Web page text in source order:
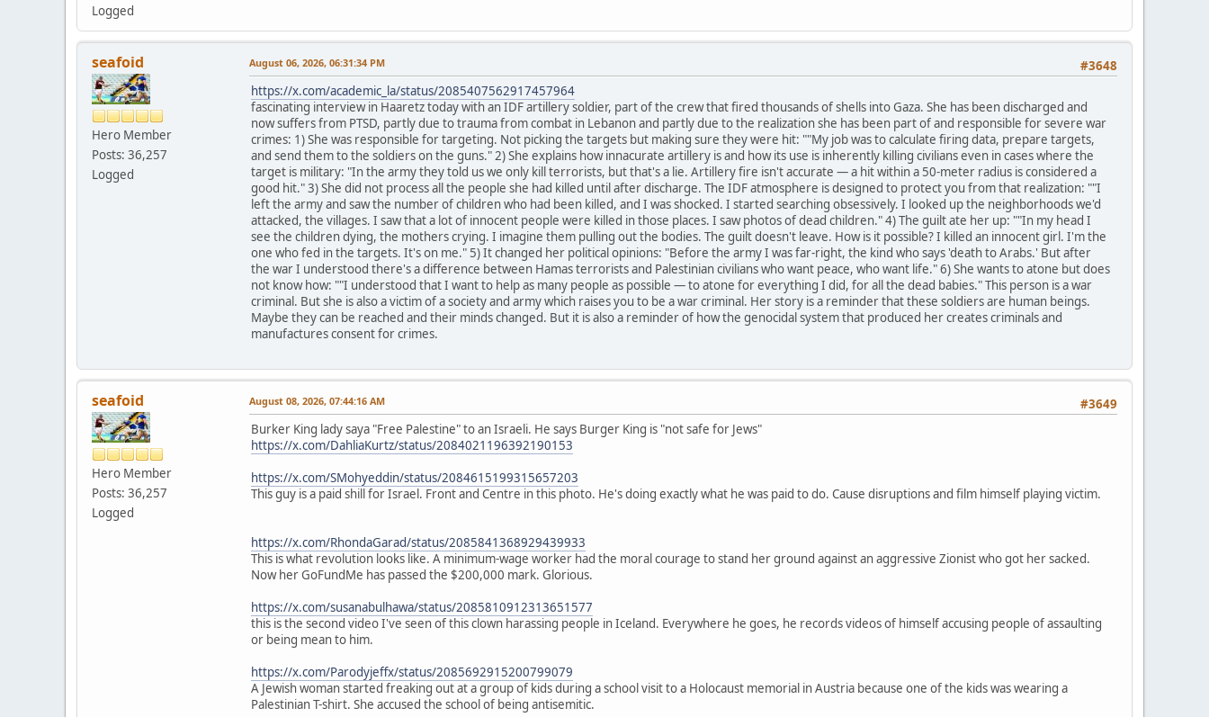
Logged
seafoid
Hero Member
Posts: 36,257
Logged
#3648
August 06, 2026, 06:31:34 PM
https://x.com/academic_la/status/2085407562917457964
fascinating interview in Haaretz today with an IDF artillery soldier, part of the crew that fired thousands of shells into Gaza. She has been discharged and
now suffers from PTSD, partly due to trauma from combat in Lebanon and partly due to the realization she has been part of and responsible for severe war
crimes: 1) She was responsible for targeting. Not picking the targets but making sure they were hit: ""My job was to calculate firing data, prepare targets,
and send them to the soldiers on the guns." 2) She explains how innacurate artillery is and how its use is inherently killing civilians even in cases where the
target is military: "In the army they told us we only kill terrorists, but that's a lie. Artillery fire isn't accurate — a hit within a 50-meter radius is considered a
good hit." 3) She did not process all the people she had killed until after discharge. The IDF atmosphere is designed to protect you from that realization: ""I
left the army and saw the number of children who had been killed, and I was shocked. I started searching obsessively. I looked up the neighborhoods we'd
attacked, the villages. I saw that a lot of innocent people were killed in those places. I saw photos of dead children." 4) The guilt ate her up: ""In my head I
see the children dying, the mothers crying. I imagine them pulling out the bodies. The guilt doesn't leave. How is it possible? I killed an innocent girl. I'm the
one who fed in the targets. It's on me." 5) It changed her political opinions: "Before the army I was far-right, the kind who says 'death to Arabs.' But after
the war I understood there's a difference between Hamas terrorists and Palestinian civilians who want peace, who want life." 6) She wants to atone but does
not know how: ""I understood that I want to help as many people as possible — to atone for everything I did, for all the dead babies." This person is a war
criminal. But she is also a victim of a society and army which raises you to be a war criminal. Her story is a reminder that these soldiers are human beings.
Maybe they can be reached and their minds changed. But it is also a reminder of how the genocidal system that produced her creates criminals and
manufactures consent for crimes.
seafoid
Hero Member
Posts: 36,257
Logged
#3649
August 08, 2026, 07:44:16 AM
Burker King lady saya "Free Palestine" to an Israeli. He says Burger King is "not safe for Jews"
https://x.com/DahliaKurtz/status/2084021196392190153
https://x.com/SMohyeddin/status/2084615199315657203
This guy is a paid shill for Israel. Front and Centre in this photo. He's doing exactly what he was paid to do. Cause disruptions and film himself playing victim.
https://x.com/RhondaGarad/status/2085841368929439933
This is what revolution looks like. A minimum-wage worker had the moral courage to stand her ground against an aggressive Zionist who got her sacked.
Now her GoFundMe has passed the $200,000 mark. Glorious.
https://x.com/susanabulhawa/status/2085810912313651577
this is the second video I've seen of this clown harassing people in Iceland. Everywhere he goes, he records videos of himself accusing people of assaulting
or being mean to him.
https://x.com/Parodyjeffx/status/2085692915200799079
A Jewish woman started freaking out at a group of kids during a school visit to a Holocaust memorial in Austria because one of the kids was wearing a
Palestinian T-shirt. She accused the school of being antisemitic.